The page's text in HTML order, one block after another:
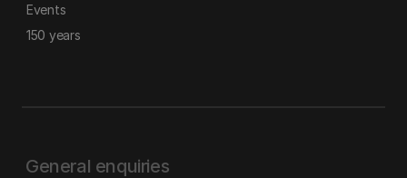
Events
150 years
General enquiries